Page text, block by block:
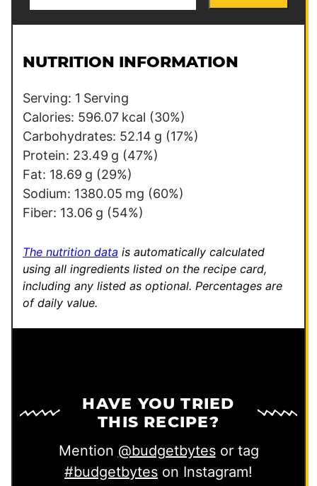
l
NUTRITION INFORMATION
Serving: 1 Serving
Calories: 596.07 kcal (30%)
Carbohydrates: 52.14 g (17%)
Protein: 23.49 g (47%)
Fat: 18.69 g (29%)
Sodium: 1380.05 mg (60%)
Fiber: 13.06 g (54%)
The nutrition data is automatically calculated
using all ingredients listed on the recipe card,
including any listed as optional. Percentages are
of daily value.
HAVE YOU TRIED
THIS RECIPE?
Mention @budgetbytesor tag
#budgetbytes on Instagram!